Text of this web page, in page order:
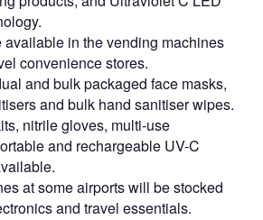
in the vending machines
convenience stores.
and bulk packaged face masks,
and bulk hand sanitiser wipes.
nitrile gloves, multi-use
and rechargeable UV-C
at some airports will be stocked
and travel essentials.